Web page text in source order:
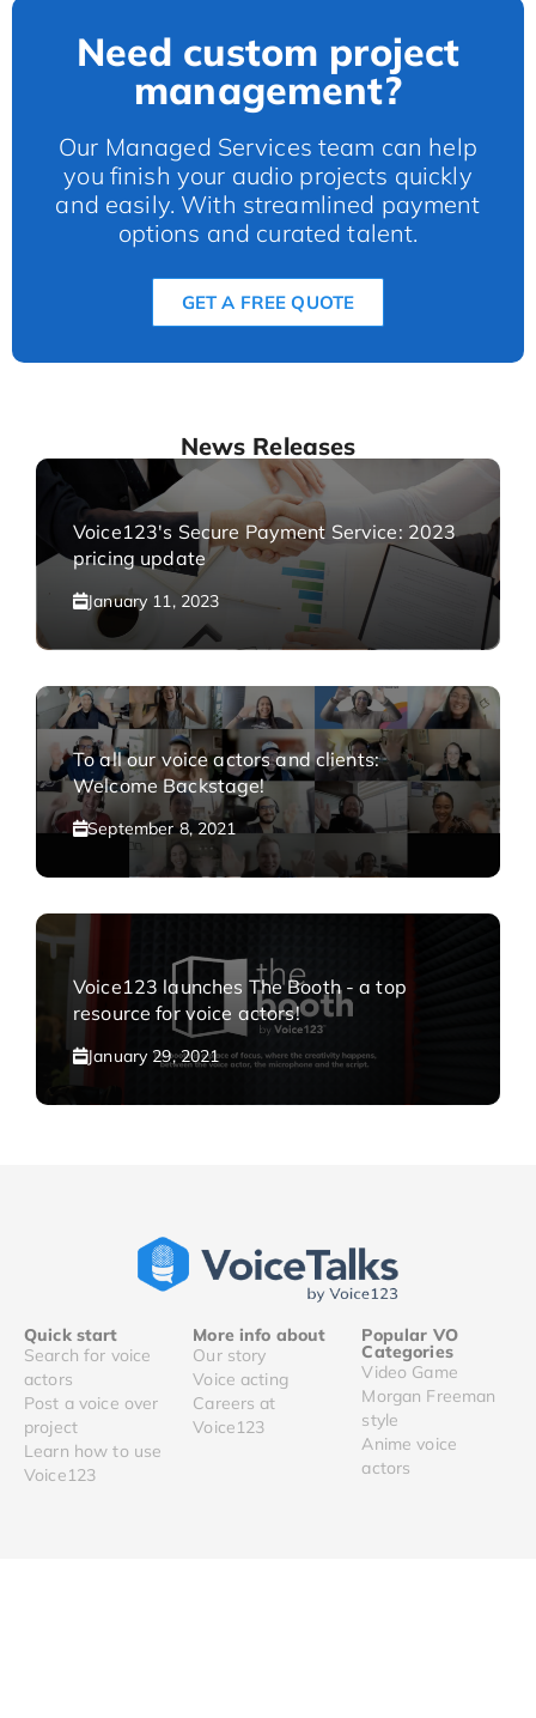
Need custom project
management?
Our Managed Services team can help
you finish your audio projects quickly
and easily. With streamlined payment
options and curated talent.
GET A FREE QUOTE
News Releases
Voice123's Secure Payment Service: 2023
pricing update
January 11, 2023
To all our voice actors and clients:
Welcome Backstage!
September 8, 2021
Voice123 launches The Booth - a top
resource for voice actors!
January 29, 2021
Quick start
Search for voice
actors
Post a voice over
project
Learn how to use
Voice123
More info about
Our story
Voice acting
Careers at
Voice123
Popular VO
Categories
Video Game
Morgan Freeman
style
Anime voice
actors